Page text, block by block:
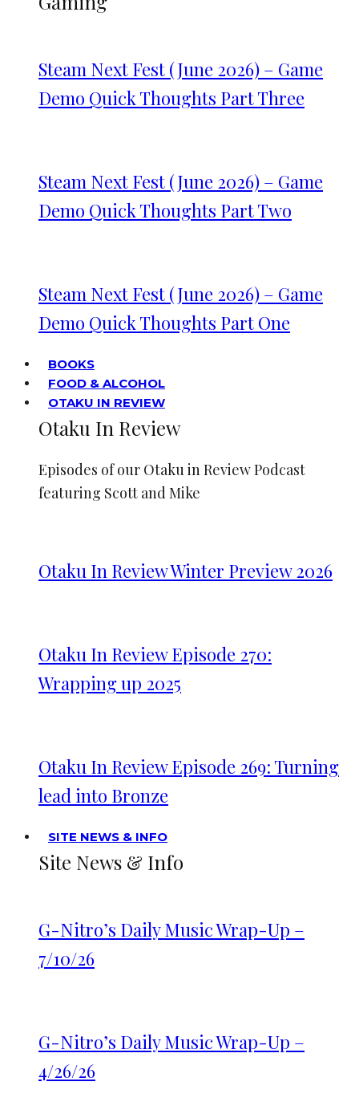
Steam Next Fest (June 2026) – Game
Demo Quick Thoughts Part Three
Steam Next Fest (June 2026) – Game
Demo Quick Thoughts Part Two
Steam Next Fest (June 2026) – Game
Demo Quick Thoughts Part One
BOOKS
FOOD & ALCOHOL
OTAKU IN REVIEW
Otaku In Review
Episodes of our Otaku in Review Podcast
featuring Scott and Mike
Otaku In Review Winter Preview 2026
Otaku In Review Episode 270:
Wrapping up 2025
Otaku In Review Episode 269: Turning
lead into Bronze
SITE NEWS & INFO
Site News & Info
G-Nitro’s Daily Music Wrap-Up –
7/10/26
G-Nitro’s Daily Music Wrap-Up –
4/26/26